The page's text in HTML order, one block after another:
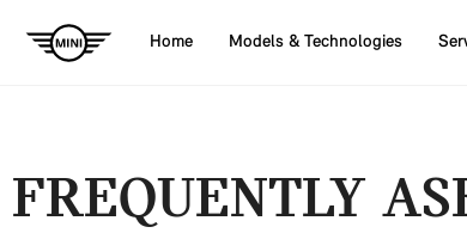
Home Models & Technologies
FREQUENTLY